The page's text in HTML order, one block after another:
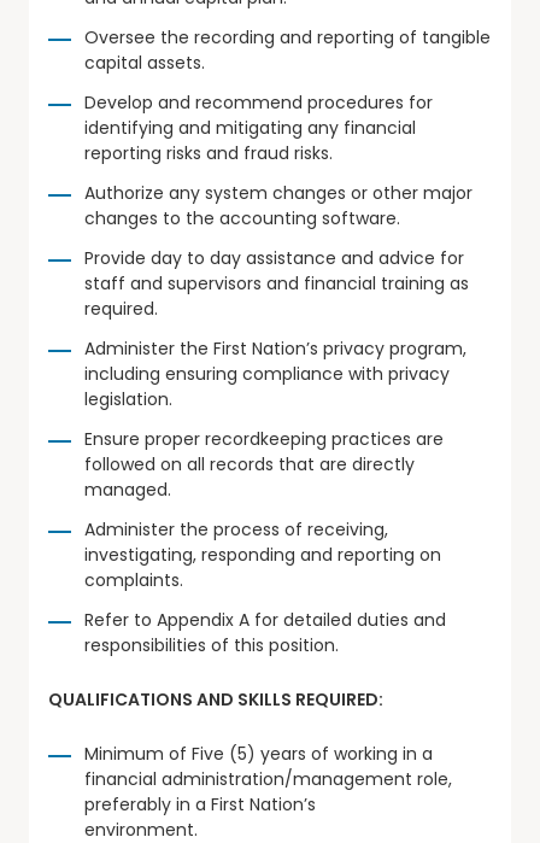
Oversee the recording and reporting of tangible
capital assets.
Develop and recommend procedures for
identifying and mitigating any financial
reporting risks and fraud risks.
Authorize any system changes or other major
changes to the accounting software.
Provide day to day assistance and advice for
staff and supervisors and financial training as
required.
Administer the First Nation’s privacy program,
including ensuring compliance with privacy
legislation.
Ensure proper recordkeeping practices are
followed on all records that are directly
managed.
Administer the process of receiving,
investigating, responding and reporting on
complaints.
Refer to Appendix A for detailed duties and
responsibilities of this position.
QUALIFICATIONS AND SKILLS REQUIRED:
Minimum of Five (5) years of working in a
financial administration/management role,
preferably in a First Nation’s
environment.